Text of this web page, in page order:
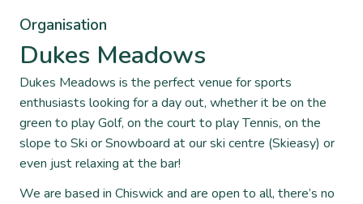
Organisation
Dukes Meadows
Dukes Meadows is the perfect venue for sports
enthusiasts looking for a day out, whether it be on the
green to play Golf, on the court to play Tennis, on the
slope to Ski or Snowboard at our ski centre (Skieasy) or
even just relaxing at the bar!
We are based in Chiswick and are open to all, there’s no